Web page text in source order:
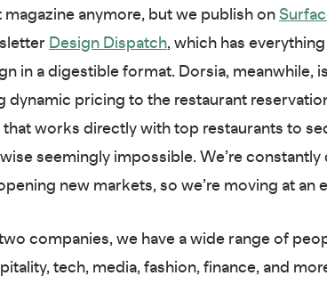
magazine anymore, but we publish on
Design Dispatch, which has
in a digestible format. Dorsia, meanwhile,
dynamic pricing to the restaurant
works directly with top restaurants to
seemingly impossible. We’re
new markets, so we’re moving at an
companies, we have a wide range of
tech, media, fashion, finance, and